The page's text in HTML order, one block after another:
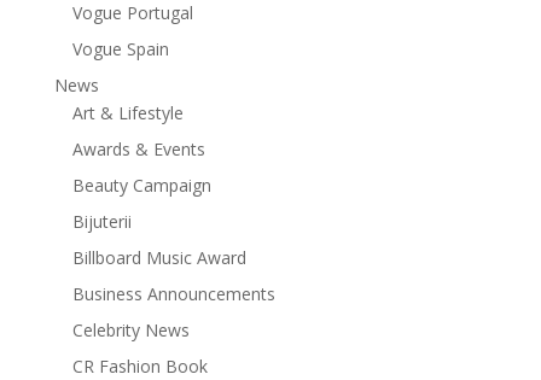
Vogue Portugal
Vogue Spain
News
Art & Lifestyle
Awards & Events
Beauty Campaign
Bijuterii
Billboard Music Award
Business Announcements
Celebrity News
CR Fashion Book